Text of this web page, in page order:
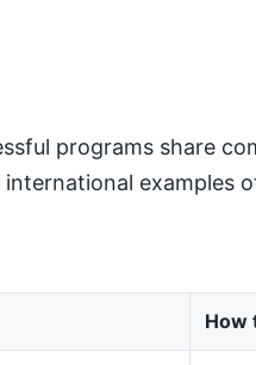
programs share
examples
How